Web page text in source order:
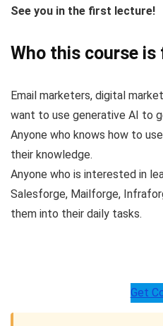
See you in the first lecture!
Who this course is
Email marketers, digital
want to use generative AI to
Anyone who knows how to
their knowledge.
Anyone who is interested in
Salesforge, Mailforge,
them into their daily tasks.
Get